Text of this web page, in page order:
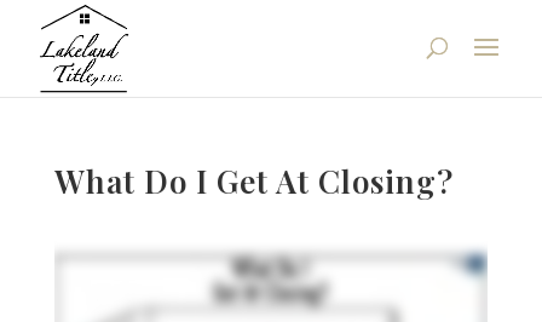
What Do I Get At Closing?